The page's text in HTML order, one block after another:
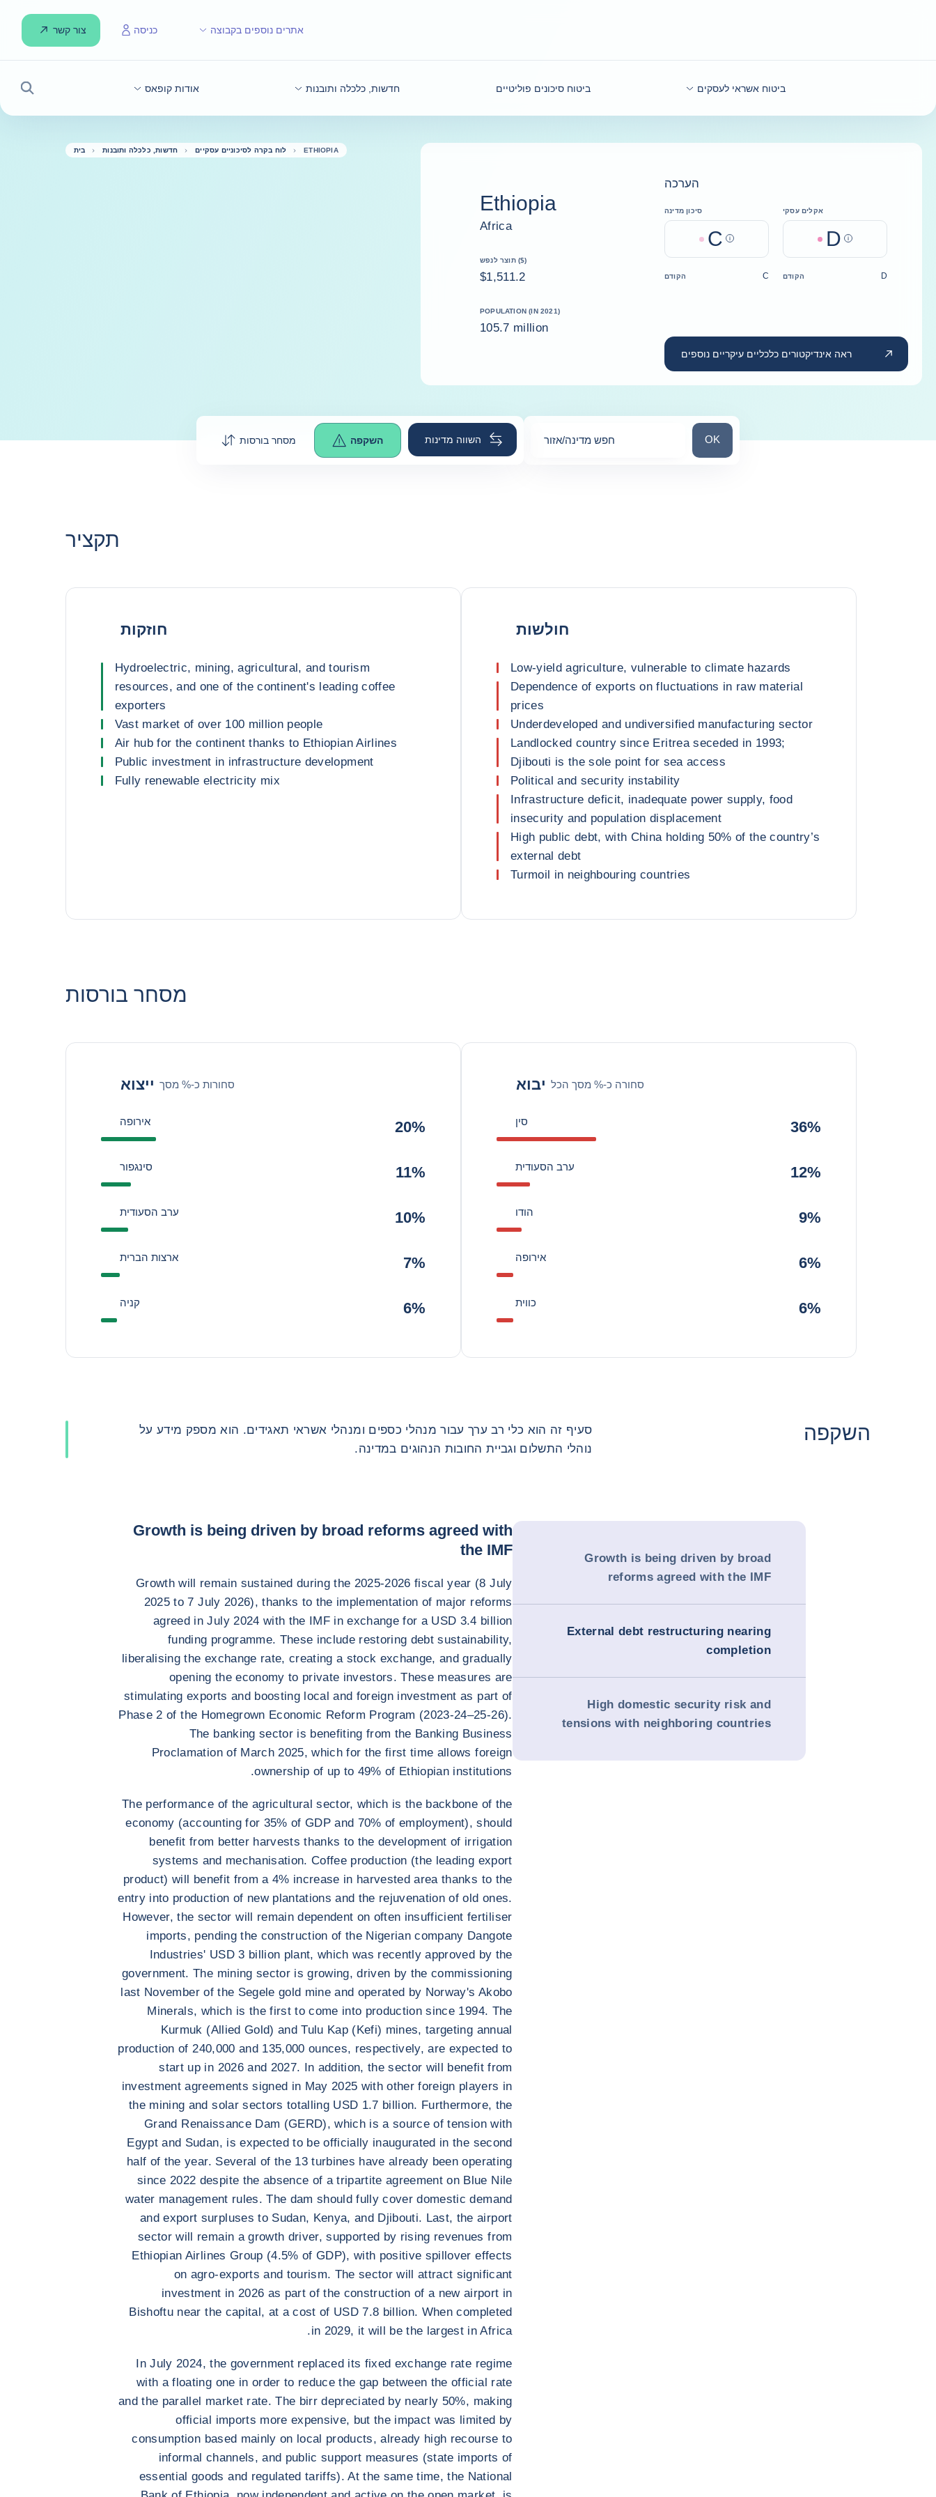
ביטוח אשראי לעסקים ביטוח סיכונים פוליטיים חדשות, כלכלה ותובנות אודות קופאס
חיפוש
אתרים נוספים בקבוצה כניסה צור קשר
בית חדשות, כלכלה ותובנות לוח בקרה לסיכוניים עסקיים ETHIOPIA
Ethiopia
Africa
תוצר לנפש ($)
$1,511.2
POPULATION (IN 2021)
105.7 million
הערכה
סיכון מדינה
C Help
אקלים עסקי
D Help
הקודם C הקודם D
ראה אינדיקטורים כלכליים עיקריים נוספים
מסחר בורסות השקפה השווה מדינות חפש מדינה/אזור חפש מדינה/אזור
OK
תקציר
חוזקות
Hydroelectric, mining, agricultural, and tourism
resources, and one of the continent's leading coffee
exporters
Vast market of over 100 million people
Air hub for the continent thanks to Ethiopian Airlines
Public investment in infrastructure development
Fully renewable electricity mix
חולשות
Low-yield agriculture, vulnerable to climate hazards
Dependence of exports on fluctuations in raw material
prices
Underdeveloped and undiversified manufacturing sector
Landlocked country since Eritrea seceded in 1993;
Djibouti is the sole point for sea access
Political and security instability
Infrastructure deficit, inadequate power supply, food
insecurity and population displacement
High public debt, with China holding 50% of the country’s
external debt
Turmoil in neighbouring countries
מסחר בורסות
ייצוא סחורות כ-% מסך
אירופה 20%
סינגפור 11%
ערב הסעודית 10%
ארצות הברית 7%
קניה 6%
יבוא סחורה כ-% מסך הכל
סין 36%
ערב הסעודית 12%
הודו 9%
אירופה 6%
כווית 6%
השקפה
סעיף זה הוא כלי רב ערך עבור מנהלי כספים ומנהלי אשראי תאגידים. הוא מספק מידע על
נוהלי התשלום וגביית החובות הנהוגים במדינה.
Growth is being driven by broad
reforms agreed with the IMF
External debt restructuring nearing
completion
High domestic security risk and
tensions with neighboring countries
Growth is being driven by broad reforms agreed with
the IMF
Growth will remain sustained during the 2025-2026 fiscal year (8 July
2025 to 7 July 2026), thanks to the implementation of major reforms
agreed in July 2024 with the IMF in exchange for a USD 3.4 billion
funding programme. These include restoring debt sustainability,
liberalising the exchange rate, creating a stock exchange, and gradually
opening the economy to private investors. These measures are
stimulating exports and boosting local and foreign investment as part of
Phase 2 of the Homegrown Economic Reform Program (2023-24–25-26).
The banking sector is benefiting from the Banking Business
Proclamation of March 2025, which for the first time allows foreign
ownership of up to 49% of Ethiopian institutions.
The performance of the agricultural sector, which is the backbone of the
economy (accounting for 35% of GDP and 70% of employment), should
benefit from better harvests thanks to the development of irrigation
systems and mechanisation. Coffee production (the leading export
product) will benefit from a 4% increase in harvested area thanks to the
entry into production of new plantations and the rejuvenation of old ones.
However, the sector will remain dependent on often insufficient fertiliser
imports, pending the construction of the Nigerian company Dangote
Industries' USD 3 billion plant, which was recently approved by the
government. The mining sector is growing, driven by the commissioning
last November of the Segele gold mine and operated by Norway's Akobo
Minerals, which is the first to come into production since 1994. The
Kurmuk (Allied Gold) and Tulu Kap (Kefi) mines, targeting annual
production of 240,000 and 135,000 ounces, respectively, are expected to
start up in 2026 and 2027. In addition, the sector will benefit from
investment agreements signed in May 2025 with other foreign players in
the mining and solar sectors totalling USD 1.7 billion. Furthermore, the
Grand Renaissance Dam (GERD), which is a source of tension with
Egypt and Sudan, is expected to be officially inaugurated in the second
half of the year. Several of the 13 turbines have already been operating
since 2022 despite the absence of a tripartite agreement on Blue Nile
water management rules. The dam should fully cover domestic demand
and export surpluses to Sudan, Kenya, and Djibouti. Last, the airport
sector will remain a growth driver, supported by rising revenues from
Ethiopian Airlines Group (4.5% of GDP), with positive spillover effects
on agro-exports and tourism. The sector will attract significant
investment in 2026 as part of the construction of a new airport in
Bishoftu near the capital, at a cost of USD 7.8 billion. When completed
in 2029, it will be the largest in Africa.
In July 2024, the government replaced its fixed exchange rate regime
with a floating one in order to reduce the gap between the official rate
and the parallel market rate. The birr depreciated by nearly 50%, making
official imports more expensive, but the impact was limited by
consumption based mainly on local products, already high recourse to
informal channels, and public support measures (state imports of
essential goods and regulated tariffs). At the same time, the National